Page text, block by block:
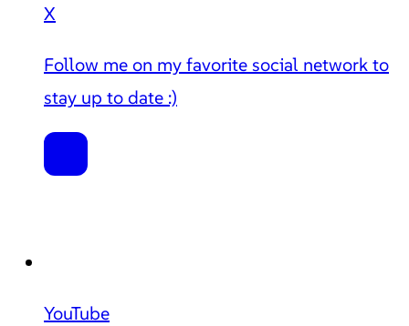
X
Follow me on my favorite social network to
stay up to date :)
YouTube